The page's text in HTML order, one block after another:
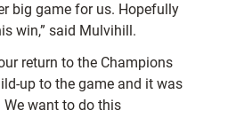
big game for us. Hopefully
win,” said Mulvihill.
return to the Champions
up to the game and it was
want to do this